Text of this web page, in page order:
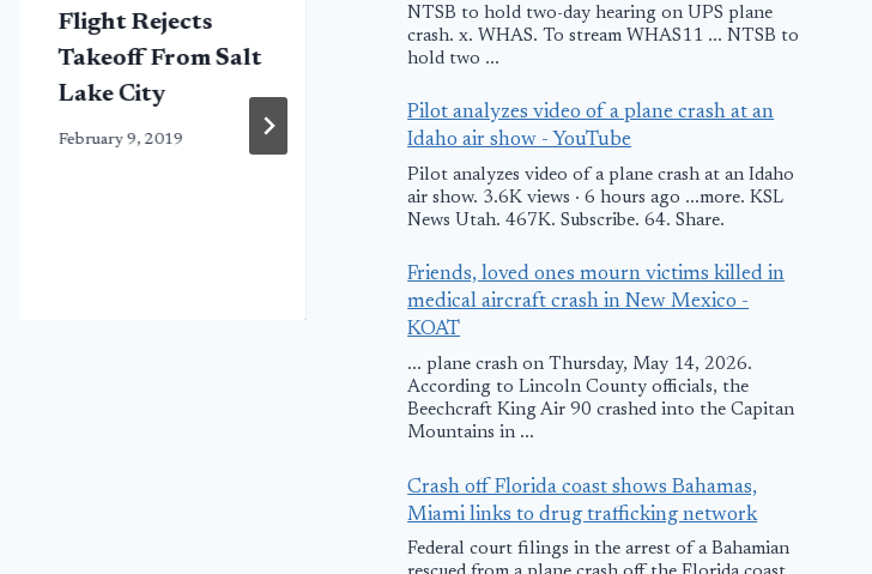
Flight Rejects
Takeoff From Salt
Lake City
February 9, 2019
By Lightning
October 28, 2009
Fatalities
NTSB to hold two-day hearing on UPS plane
crash. x. WHAS. To stream WHAS11 ... NTSB to
hold two ...
Pilot analyzes video of a plane crash at an
Idaho air show - YouTube
Pilot analyzes video of a plane crash at an Idaho
air show. 3.6K views · 6 hours ago ...more. KSL
News Utah. 467K. Subscribe. 64. Share.
Friends, loved ones mourn victims killed in
medical aircraft crash in New Mexico -
KOAT
... plane crash on Thursday, May 14, 2026.
According to Lincoln County officials, the
Beechcraft King Air 90 crashed into the Capitan
Mountains in ...
Crash off Florida coast shows Bahamas,
Miami links to drug trafficking network
Federal court filings in the arrest of a Bahamian